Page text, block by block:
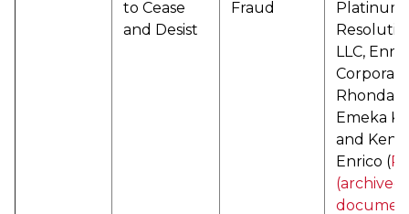
to Cease
and Desist
Fraud
Platinum
LLC,
Rhonda
Emeka K.
and
Enrico (
(archived